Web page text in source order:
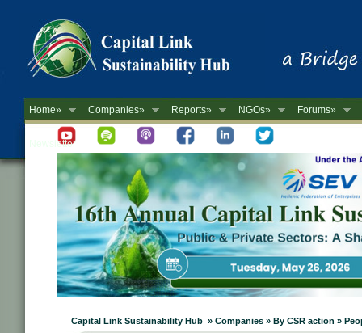
Home» Companies» Reports» NGOs» Forums»
Newsletter
Capital Link Sustainability Hub » Companies » By CSR action »